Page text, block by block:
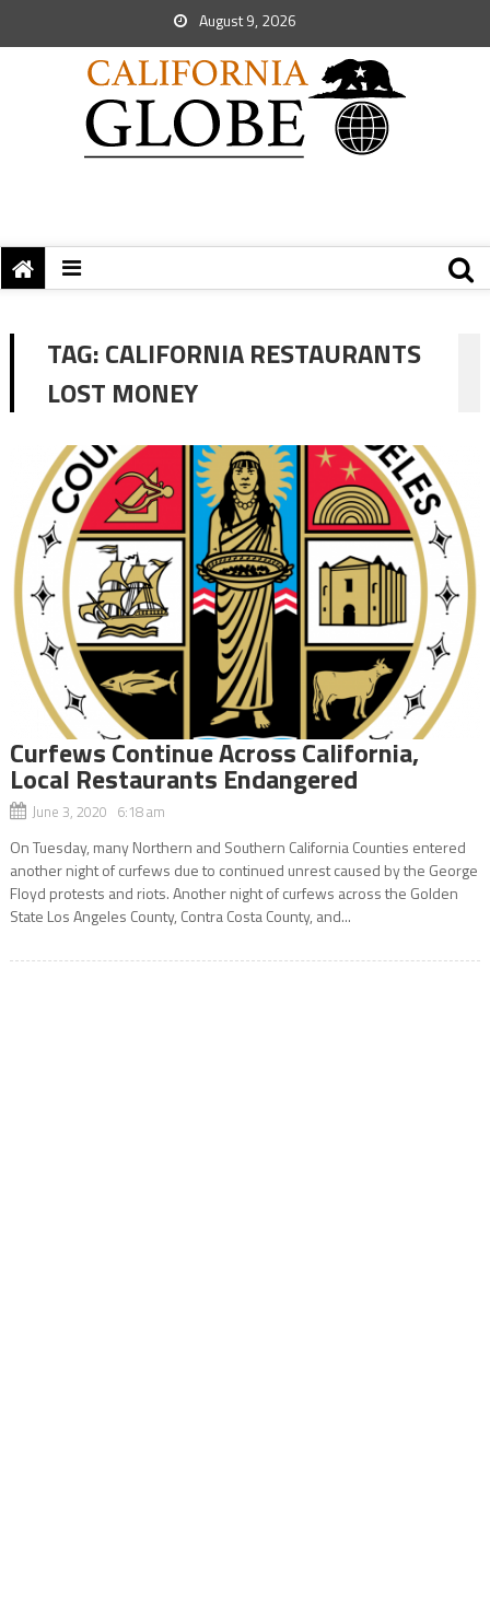
August 9, 2026
TAG:CALIFORNIA RESTAURANTS
LOST MONEY
Curfews Continue Across California,
Local Restaurants Endangered
June 3, 2020 6:18 am
On Tuesday, many Northern and Southern California Counties entered
another night of curfews due to continued unrest caused by the George
Floyd protests and riots. Another night of curfews across the Golden
State Los Angeles County, Contra Costa County, and...